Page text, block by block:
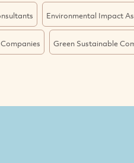
Environmental Impact
Green Sustainable